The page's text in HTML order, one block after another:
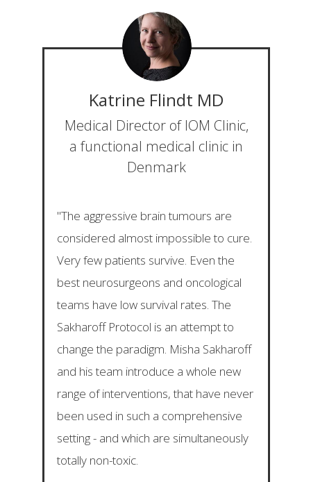
Katrine Flindt MD
Medical Director of IOM Clinic,
a functional medical clinic in
Denmark
"The aggressive brain tumours are
considered almost impossible to cure.
Very few patients survive. Even the
best neurosurgeons and oncological
teams have low survival rates. The
Sakharoff Protocol is an attempt to
change the paradigm. Misha Sakharoff
and his team introduce a whole new
range of interventions, that have never
been used in such a comprehensive
setting - and which are simultaneously
totally non-toxic.